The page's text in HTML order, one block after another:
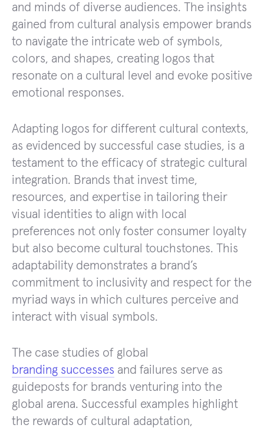
and minds of diverse audiences. The insights
gained from cultural analysis empower brands
to navigate the intricate web of symbols,
colors, and shapes, creating logos that
resonate on a cultural level and evoke positive
emotional responses.
Adapting logos for different cultural contexts,
as evidenced by successful case studies, is a
testament to the efficacy of strategic cultural
integration. Brands that invest time,
resources, and expertise in tailoring their
visual identities to align with local
preferences not only foster consumer loyalty
but also become cultural touchstones. This
adaptability demonstrates a brand’s
commitment to inclusivity and respect for the
myriad ways in which cultures perceive and
interact with visual symbols.
The case studies of global
branding successes and failures serve as
guideposts for brands venturing into the
global arena. Successful examples highlight
the rewards of cultural adaptation,